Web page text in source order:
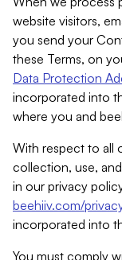
website visitors,
you send your
these Terms, on
Data Protection
incorporated into
where you and
With respect to all
collection, use,
in our privacy
beehiiv.com/
incorporated into
You must comply